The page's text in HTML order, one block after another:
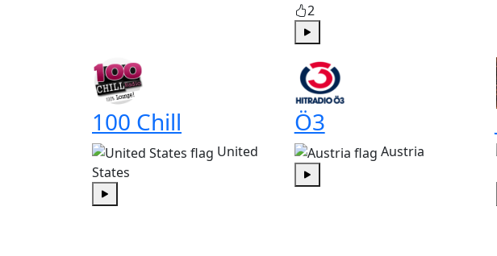
2
100 Chill
United
States
Play
Ö3
Austria
Play